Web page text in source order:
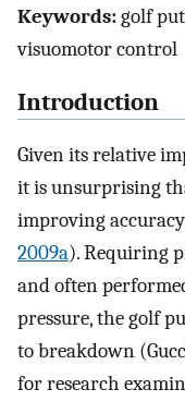
Keywords:golf
visuomotor control
Introduction
Given its relative
it is unsurprising
improving
2009a). Requiring
and often
pressure, the golf
to breakdown
for research